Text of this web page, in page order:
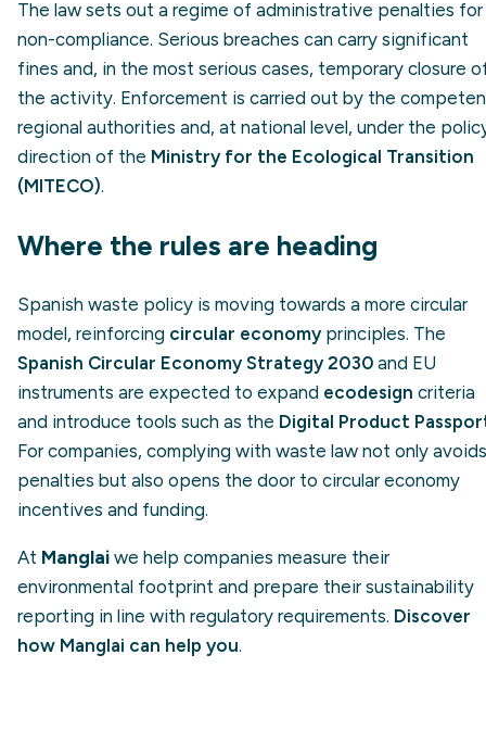
The law sets out a regime of administrative penalties for
non-compliance. Serious breaches can carry significant
fines and, in the most serious cases, temporary closure
the activity. Enforcement is carried out by the
regional authorities and, at national level, under the
direction of the Ministry for the Ecological Transition
(MITECO).
Where the rules are heading
Spanish waste policy is moving towards a more circular
model, reinforcing circular economyprinciples. The
Spanish Circular Economy Strategy 2030 and EU
instruments are expected to expand ecodesign criteria
and introduce tools such as the Digital Product
For companies, complying with waste law not only avoids
penalties but also opens the door to circular economy
incentives and funding.
At Manglai we help companies measure their
environmental footprint and prepare their sustainability
reporting in line with regulatory requirements. Discover
how Manglai can help you.